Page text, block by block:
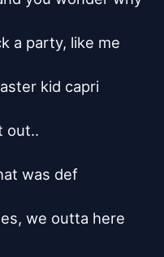
a party, like me
kid capri
out..
was def
we outta here